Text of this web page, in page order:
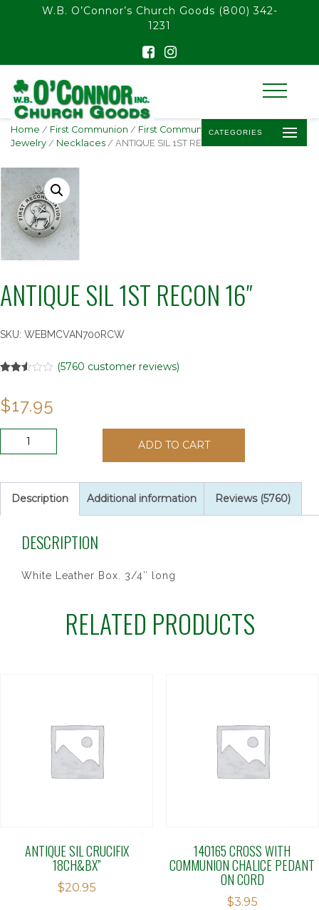
float(29.850746268656714)
W.B. O’Connor’s Church Goods (800) 342-
1231
CATEGORIES
Home / First Communion / First Communion
Jewelry / Necklaces / ANTIQUE SIL 1ST RECON 16″
ANTIQUE SIL 1ST RECON 16″
SKU: WEBMCVAN700RCW
out of
5
on
ratings
(5760 customer reviews)
$17.95
ANTIQUE
RECON
ADD TO CART
Description Additional information Reviews (5760)
DESCRIPTION
White Leather Box. 3/4″ long
RELATED PRODUCTS
ANTIQUE SIL CRUCIFIX
18CH&BX”
$20.95
140165 CROSS WITH
COMMUNION CHALICE PEDANT
ON CORD
$3.95